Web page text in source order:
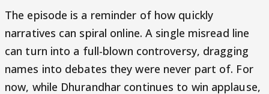
The episode is a reminder of how quickly
narratives can spiral online. A single misread line
can turn into a full-blown controversy, dragging
names into debates they were never part of. For
now, while Dhurandhar continues to win applause,